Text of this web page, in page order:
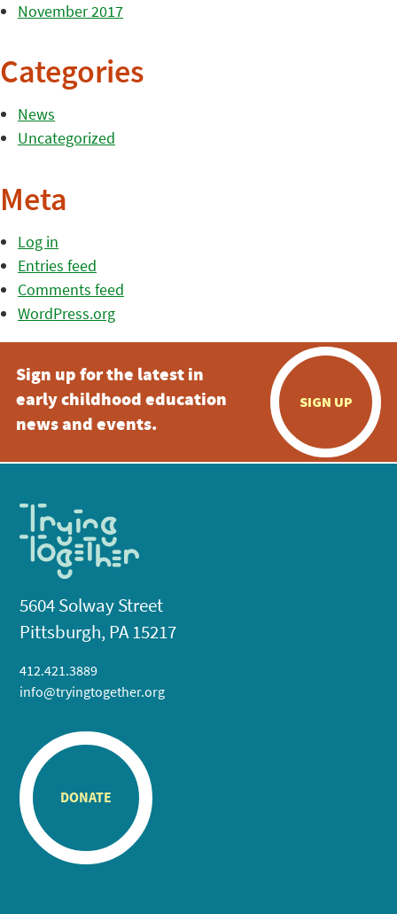
November 2017
Categories
News
Uncategorized
Meta
Log in
Entries feed
Comments feed
WordPress.org
Sign up for the latest in
early childhood education
news and events.
SIGN UP
5604 Solway Street
Pittsburgh, PA 15217
412.421.3889
info@tryingtogether.org
DONATE